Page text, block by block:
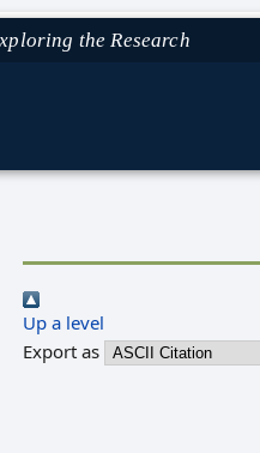
the Research
Up a level
Export as